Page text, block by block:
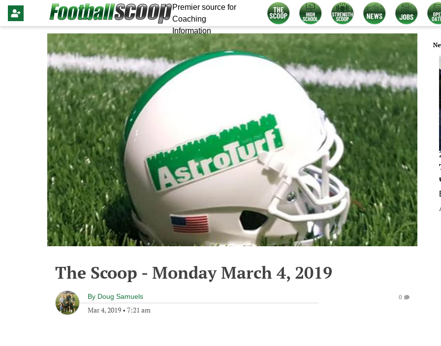
Premier source for
Coaching
Information
The Scoop - Monday March 4, 2019
By Doug Samuels
Mar 4, 2019 • 7:21 am
0